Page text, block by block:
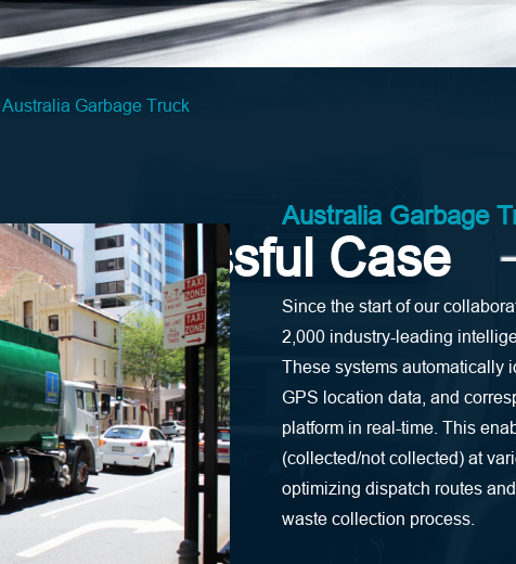
Successful Case
Australia Garbage Truck
Australia Garbage
Since the start of our
2,000 industry-leading
These systems automatically
GPS location data, and
platform in real-time. This
(collected/not collected) at
optimizing dispatch routes
waste collection process.